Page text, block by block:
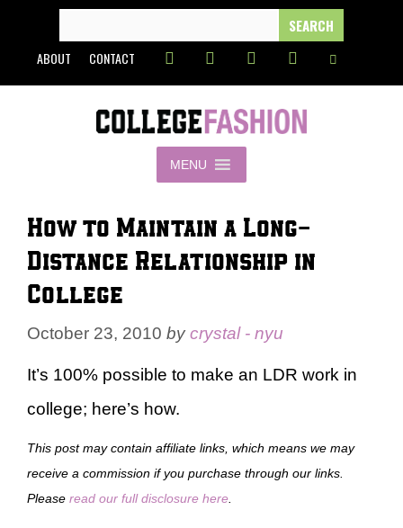
content
FOR:
ABOUT CONTACT
MENU
How to Maintain a Long-
Distance Relationship in
College
October 23, 2010 bycrystal - nyu
It’s 100% possible to make an LDR work in
college; here’s how.
This post may contain affiliate links, which means we may
receive a commission if you purchase through our links.
Please read our full disclosure here